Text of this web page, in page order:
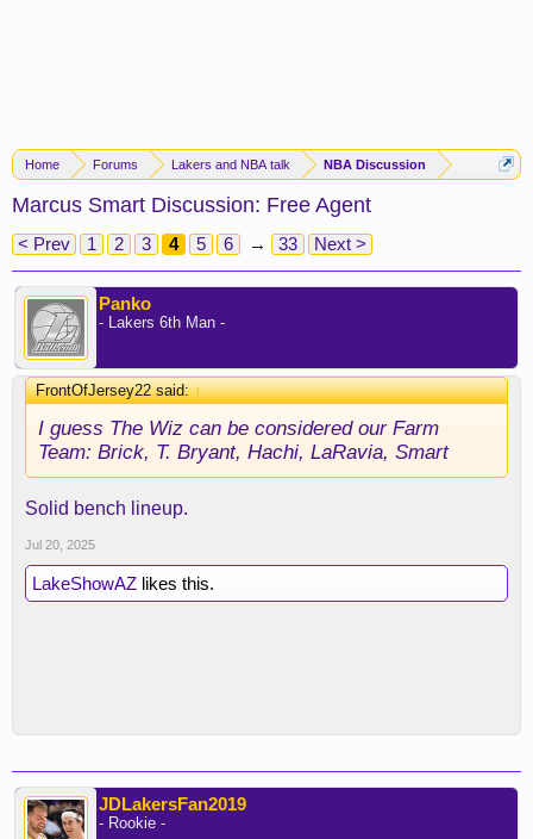
Home Forums Lakers and NBA talk NBA Discussion
Marcus Smart Discussion: Free Agent
< Prev 1 2 3 4 5 6 → 33 Next >
Panko
- Lakers 6th Man -
FrontOfJersey22 said:↑
I guess The Wiz can be considered our Farm
Team: Brick, T. Bryant, Hachi, LaRavia, Smart
Solid bench lineup.
Jul 20, 2025
LakeShowAZ likes this.
JDLakersFan2019
- Rookie -